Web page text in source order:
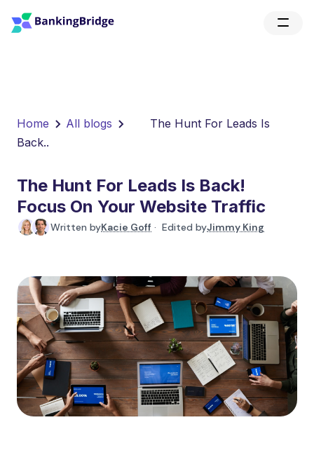
Home All blogs
The Hunt For Leads Is
Back..
The Hunt For Leads Is Back!
Focus On Your Website Traffic
Written byKacie Goff · Edited byJimmy King